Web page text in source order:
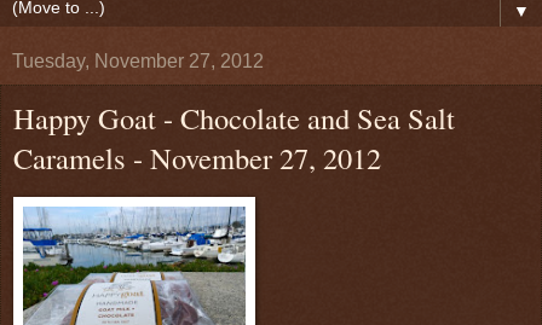
▼
Tuesday, November 27, 2012
Happy Goat - Chocolate and Sea Salt
Caramels - November 27, 2012